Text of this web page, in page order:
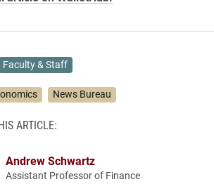
Faculty & Staff
News Bureau
ARTICLE:
Andrew Schwartz
Assistant Professor of Finance